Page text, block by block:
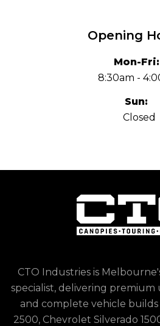
Opening
Mon-Fri:
8:30am -
Sun:
Closed
CTO Industries is
specialist, delivering premium
and complete vehicle builds
2500, Chevrolet Silverado